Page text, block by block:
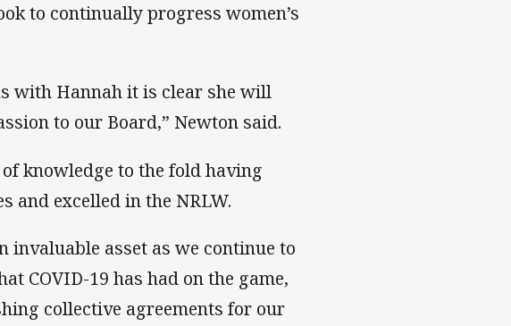
to continually progress women’s
with Hannah it is clear she will
to our Board,” Newton said.
knowledge to the fold having
and excelled in the NRLW.
invaluable asset as we continue to
COVID-19 has had on the game,
collective agreements for our